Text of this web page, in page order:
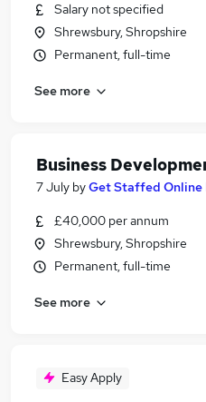
Salary not specified
Shrewsbury, Shropshire
Permanent, full-time
See more
Business
7 July byGet Staffed
£40,000 per annum
Shrewsbury, Shropshire
Permanent, full-time
See more
Easy Apply